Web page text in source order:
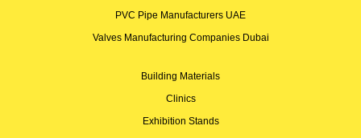
PVC Pipe Manufacturers UAE
Valves Manufacturing Companies Dubai
Building Materials
Clinics
Exhibition Stands